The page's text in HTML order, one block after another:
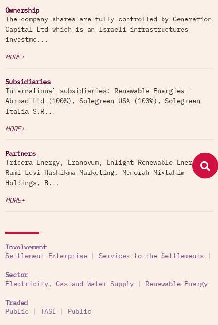
Ownership
The company shares are fully controlled by Generation
Capital Ltd which is an Israeli infrastructures
investme...
MORE+
Subsidiaries
International subsidiaries: Renewable Energies -
Abroad Ltd (100%), Solegreen USA (100%), Solegreen
Italia S.R...
MORE+
Partners
Tricera Energy, Eranovum, Enlight Renewable Energy,
Rami Levi Hashikma Marketing, Menorah Mivtahim
Holdings, B...
MORE+
Involvement
Settlement Enterprise| Services to the Settlements|
Sector
Electricity, Gas and Water Supply| Renewable Energy
Traded
Public
TASE| Public